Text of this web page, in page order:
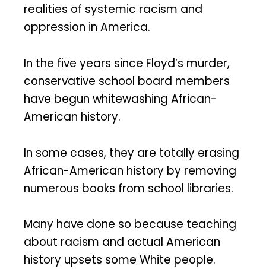
realities of systemic racism and
oppression in America.
In the five years since Floyd’s murder,
conservative school board members
have begun whitewashing African-
American history.
In some cases, they are totally erasing
African-American history by removing
numerous books from school libraries.
Many have done so because teaching
about racism and actual American
history upsets some White people.